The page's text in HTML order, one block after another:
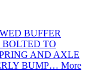
BUFFER
TO
AND AXLE
BUMP… More